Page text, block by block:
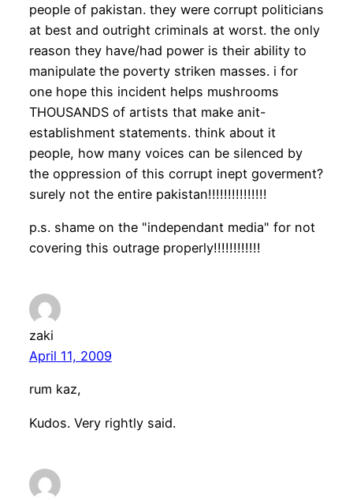
people of pakistan. they were corrupt politicians
at best and outright criminals at worst. the only
reason they have/had power is their ability to
manipulate the poverty striken masses. i for
one hope this incident helps mushrooms
THOUSANDS of artists that make anit-
establishment statements. think about it
people, how many voices can be silenced by
the oppression of this corrupt inept goverment?
surely not the entire pakistan!!!!!!!!!!!!!!!
p.s. shame on the "independant media" for not
covering this outrage properly!!!!!!!!!!!!
zaki
April 11, 2009
rum kaz,
Kudos. Very rightly said.